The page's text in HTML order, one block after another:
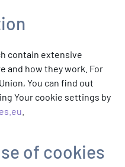
contain extensive
and how they work. For
You can find out
Your cookie settings by
.
of cookies